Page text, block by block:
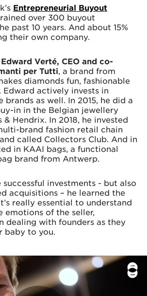
Entrepreneurial Buyout
over 300 buyout
past 10 years. And about 15%
their own company.
Edward Verté, CEO and co-
per Tutti , a brand from
diamonds fun, fashionable
Edward actively invests in
brands as well. In 2015, he did a
in in the Belgian jewellery
& Hendrix. In 2018, he invested
brand fashion retail chain
called Collectors Club. And in
in KAAI bags, a functional
brand from Antwerp.
successful investments - but also
acquisitions – he learned the
really essential to understand
emotions of the seller,
dealing with founders as they
baby to you.